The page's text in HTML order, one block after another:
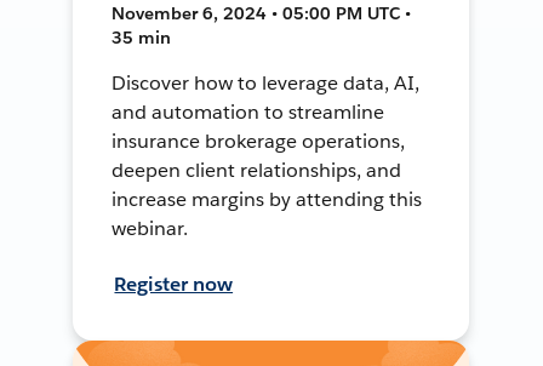
November 6, 2024 • 05:00 PM UTC •
35 min
Discover how to leverage data, AI,
and automation to streamline
insurance brokerage operations,
deepen client relationships, and
increase margins by attending this
webinar.
Register now